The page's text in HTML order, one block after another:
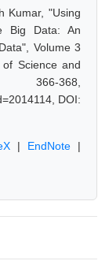
Kumar, "Using
Big Data: An
Volume 3
Science and
368,
DOI:
| EndNote |